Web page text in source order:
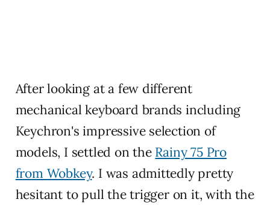
After looking at a few different
mechanical keyboard brands including
Keychron's impressive selection of
models, I settled on the Rainy 75 Pro
from Wobkey. I was admittedly pretty
hesitant to pull the trigger on it, with the